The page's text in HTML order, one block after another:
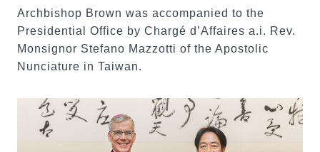
Archbishop Brown was accompanied to the
Presidential Office by Chargé d’Affaires a.i. Rev.
Monsignor Stefano Mazzotti of the Apostolic
Nunciature in Taiwan.